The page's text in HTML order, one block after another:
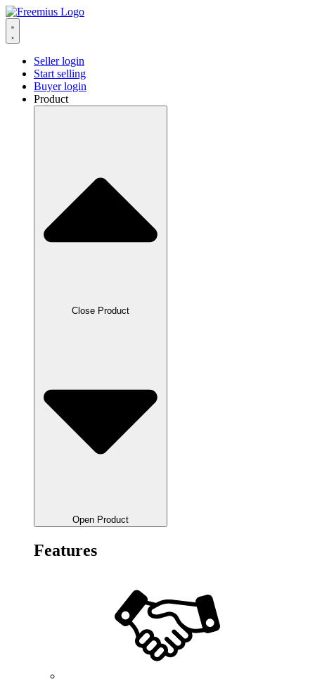
Seller login
Start selling
Buyer login
Product
Close Product
Open Product
Features